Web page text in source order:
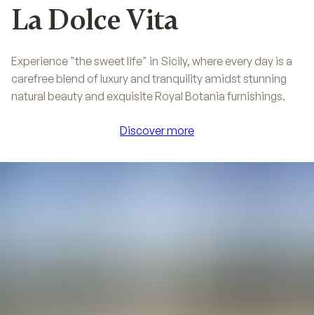
La Dolce Vita
Experience "the sweet life" in Sicily, where every day is a
carefree blend of luxury and tranquility amidst stunning
natural beauty and exquisite Royal Botania furnishings.
Discover more